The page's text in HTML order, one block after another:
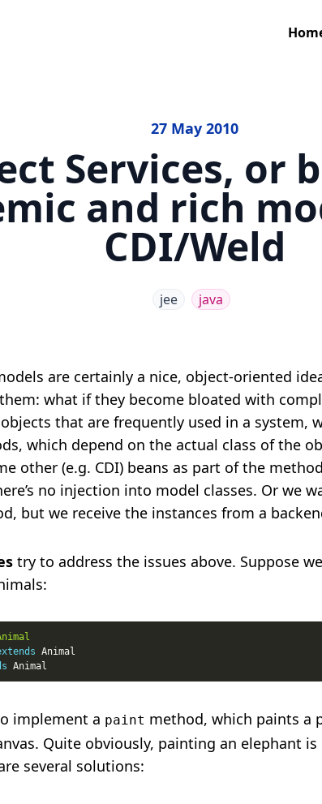
27 May 2010
Services, or
and rich
CDI/Weld
jee java
are certainly a nice, object-oriented
what if they become bloated with
that are frequently used in a system,
which depend on the actual class of the
other (e.g. CDI) beans as part of the
no injection into model classes. Or we
but we receive the instances from a
try to address the issues above. Suppose
implement a paint method, which paints a
Quite obviously, painting an elephant
several solutions: